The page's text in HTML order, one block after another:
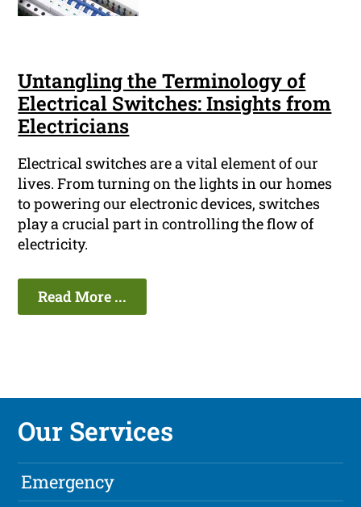
Untangling the Terminology of
Electrical Switches: Insights from
Electricians
Electrical switches are a vital element of our
lives. From turning on the lights in our homes
to powering our electronic devices, switches
play a crucial part in controlling the flow of
electricity.
Read More ...
Our Services
Emergency